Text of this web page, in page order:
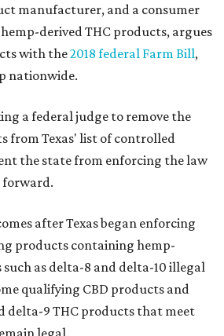
manufacturer, and a consumer
hemp-derived THC products, argues
with the2018 federal Farm Bill,
nationwide.
a federal judge to remove the
from Texas' list of controlled
the state from enforcing the law
forward.
after Texas began enforcing
products containing hemp-
as delta-8 and delta-10 illegal
qualifying CBD products and
delta-9 THC products that meet
legal.